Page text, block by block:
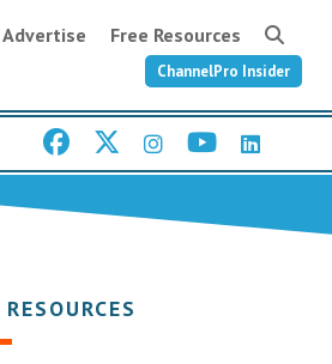
Advertise Free Resources
ChannelPro Insider